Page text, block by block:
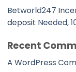
Betworld247
deposit Needed,
Recent
A WordPress